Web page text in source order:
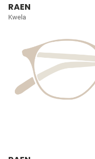
RAEN
Kwela